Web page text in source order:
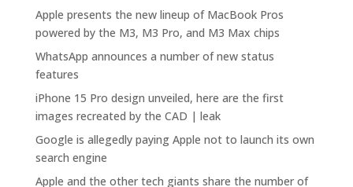
Apple presents the new lineup of MacBook Pros
powered by the M3, M3 Pro, and M3 Max chips
WhatsApp announces a number of new status
features
iPhone 15 Pro design unveiled, here are the first
images recreated by the CAD | leak
Google is allegedly paying Apple not to launch its own
search engine
Apple and the other tech giants share the number of